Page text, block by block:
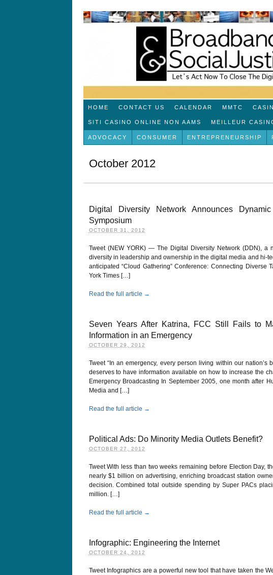
HOME CONTACT US CALENDAR MMTC
SITI CASINO ONLINE NON AAMS MEILLEUR
ADVOCACY CONSUMER ENTREPRENEURSHIP
October 2012
Digital Diversity Network Announces
Symposium
OCTOBER 31, 2012
Tweet (NEW YORK) — The Digital Diversity Network (DDN), a
diversity in leadership and ownership in the digital media and hi-
anticipated “Cloud Gathering” Conference: Connecting
York Times […]
Read the full article →
Seven Years After Katrina, FCC Still Fails to
Information in an Emergency
OCTOBER 29, 2012
Tweet “In an emergency, every person living within our
deserves to have information available on how to increase the
Emergency Broadcasting In September 2005, one month after
Media and […]
Read the full article →
Political Ads: Do Minority Media Outlets Benefit?
OCTOBER 27, 2012
Tweet With less than two weeks remaining before Election Day,
nearly $1 billion on advertising, enriching broadcast station
decision. Combined total outside spending by Super PACs
million. […]
Read the full article →
Infographic: Engineering the Internet
OCTOBER 24, 2012
Tweet Infographics are a powerful new tool that have taken the